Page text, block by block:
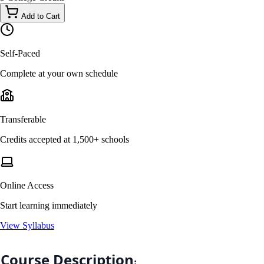
Add to Cart
Self-Paced
Complete at your own schedule
Transferable
Credits accepted at 1,500+ schools
Online Access
Start learning immediately
View Syllabus
Course Description: